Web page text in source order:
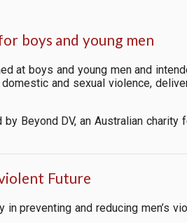
boys and young men
at boys and young men and
and sexual violence,
Beyond DV, an Australian
Future
in preventing and reducing men’s